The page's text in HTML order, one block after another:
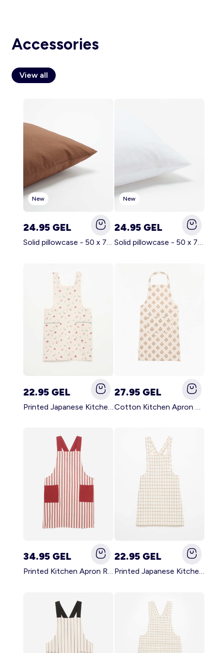
Account
Accessories
View all
New
24.95 GEL
Solid pillowcase - 50 x 70 cm - KIABI Home BROWN
New
24.95 GEL
Solid pillowcase - 50 x 70 cm - KIABI Home WHITE
22.95 GEL
Printed Japanese Kitchen Apron BLUE
27.95 GEL
Cotton Kitchen Apron GREEN
34.95 GEL
Printed Kitchen Apron RED
22.95 GEL
Printed Japanese Kitchen Apron BLUE